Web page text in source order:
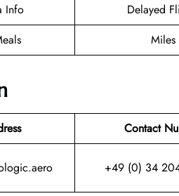
Info
Delayed
Miles
Contact
+49 (0) 34